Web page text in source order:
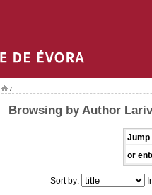
/
Browsing by Author
Jump
or
Sort by: